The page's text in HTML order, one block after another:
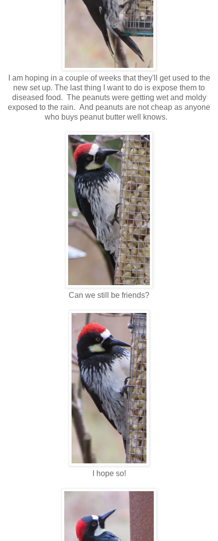
I am hoping in a couple of weeks that they'll get used to the
new set up. The last thing I want to do is expose them to
diseased food. The peanuts were getting wet and moldy
exposed to the rain. And peanuts are not cheap as anyone
who buys peanut butter well knows.
Can we still be friends?
I hope so!